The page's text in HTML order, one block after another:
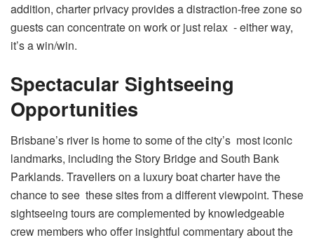
addition, charter privacy provides a distraction-free zone so
guests can concentrate on work or just relax - either way,
it’s a win/win.
Spectacular Sightseeing
Opportunities
Brisbane’s river is home to some of the city’s most iconic
landmarks, including the Story Bridge and South Bank
Parklands. Travellers on a luxury boat charter have the
chance to see these sites from a different viewpoint. These
sightseeing tours are complemented by knowledgeable
crew members who offer insightful commentary about the